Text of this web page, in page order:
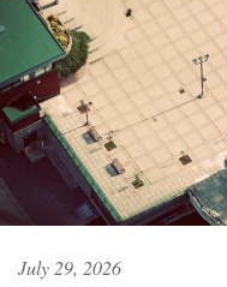
July 29, 2026